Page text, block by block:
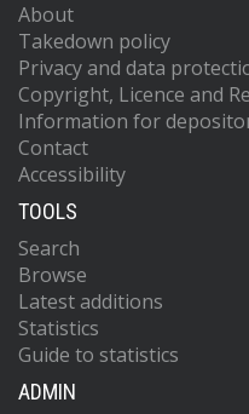
About
Takedown policy
Privacy and data
Copyright, Licence and
Information for
Contact
Accessibility
TOOLS
Search
Browse
Latest additions
Statistics
Guide to statistics
ADMIN